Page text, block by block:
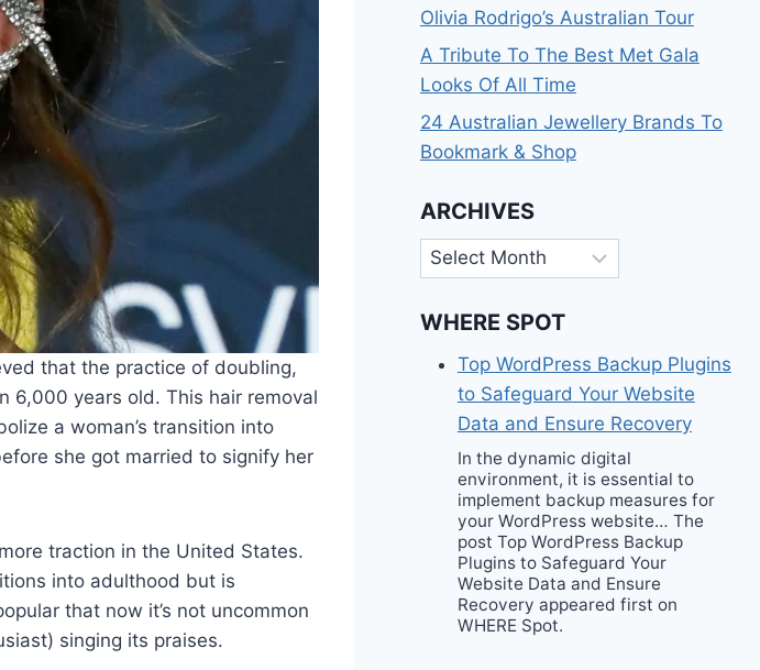
that the practice of doubling,
6,000 years old. This hair removal
a woman’s transition into
she got married to signify her
traction in the United States.
into adulthood but is
that now it’s not uncommon
singing its praises.
Olivia Rodrigo’s Australian Tour
A Tribute To The Best Met Gala
Looks Of All Time
24 Australian Jewellery Brands To
Bookmark & Shop
ARCHIVES
Archives
WHERE SPOT
Top WordPress Backup Plugins
to Safeguard Your Website
Data and Ensure Recovery
In the dynamic digital
environment, it is essential to
implement backup measures for
your WordPress website… The
post Top WordPress Backup
Plugins to Safeguard Your
Website Data and Ensure
Recovery appeared first on
WHERE Spot.